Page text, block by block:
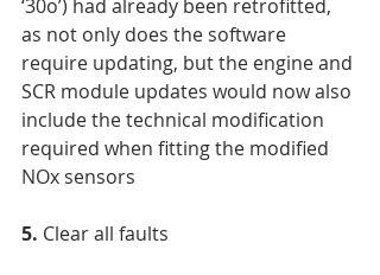
‘30o’) had already been retrofitted,
as not only does the software
require updating, but the engine and
SCR module updates would now also
include the technical modification
required when fitting the modified
NOx sensors
5. Clear all faults